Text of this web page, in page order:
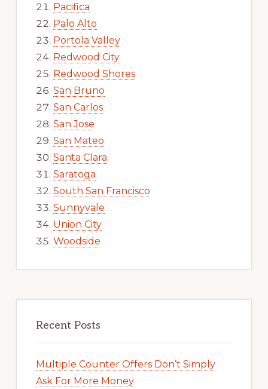
Pacifica
Palo Alto
Portola Valley
Redwood City
Redwood Shores
San Bruno
San Carlos
San Jose
San Mateo
Santa Clara
Saratoga
South San Francisco
Sunnyvale
Union City
Woodside
Recent Posts
Multiple Counter Offers Don’t Simply
Ask For More Money